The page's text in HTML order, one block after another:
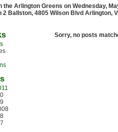
the Arlington Greens on Wednesday,
2 Ballston, 4805 Wilson Blvd Arlington,
Sorry, no posts